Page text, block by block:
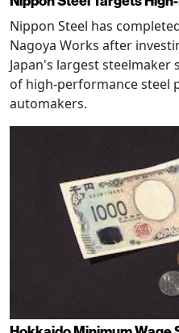
Nippon Steel has
Nagoya Works after
Japan's largest
of high-performance steel
automakers.